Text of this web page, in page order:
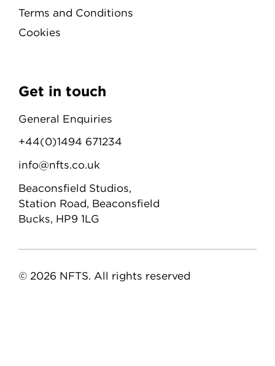
Terms and Conditions
Cookies
Get in touch
General Enquiries
+44(0)1494 671234
info@nfts.co.uk
Beaconsfield Studios,
Station Road, Beaconsfield
Bucks, HP9 1LG
© 2026 NFTS. All rights reserved